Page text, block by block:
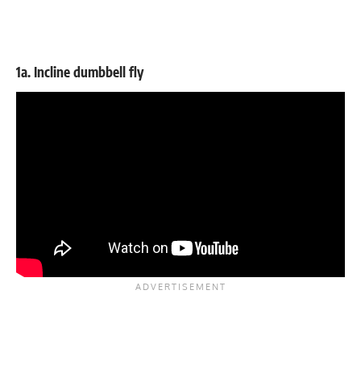
1a. Incline dumbbell fly